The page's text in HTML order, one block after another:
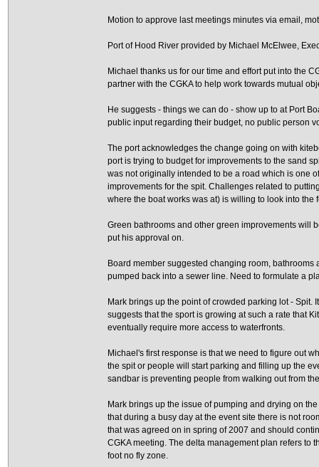
Motion to approve last meetings minutes via email,
Port of Hood River provided by Michael McElwee,
Michael thanks us for our time and effort put into the
partner with the CGKA to help work towards mutual
He suggests - things we can do - show up to at Port
public input regarding their budget, no public person
The port acknowledges the change going on with
port is trying to budget for improvements to the sand
was not originally intended to be a road which is one
improvements for the spit. Challenges related to
where the boat works was at) is willing to look into
Green bathrooms and other green improvements will
put his approval on.
Board member suggested changing room,
pumped back into a sewer line. Need to formulate a
Mark brings up the point of crowded parking lot -
suggests that the sport is growing at such a rate that
eventually require more access to waterfronts.
Michael's first response is that we need to figure out
the spit or people will start parking and filling up the
sandbar is preventing people from walking out from
Mark brings up the issue of pumping and drying on
that during a busy day at the event site there is not
that was agreed on in spring of 2007 and should
CGKA meeting. The delta management plan refers to
foot no fly zone.